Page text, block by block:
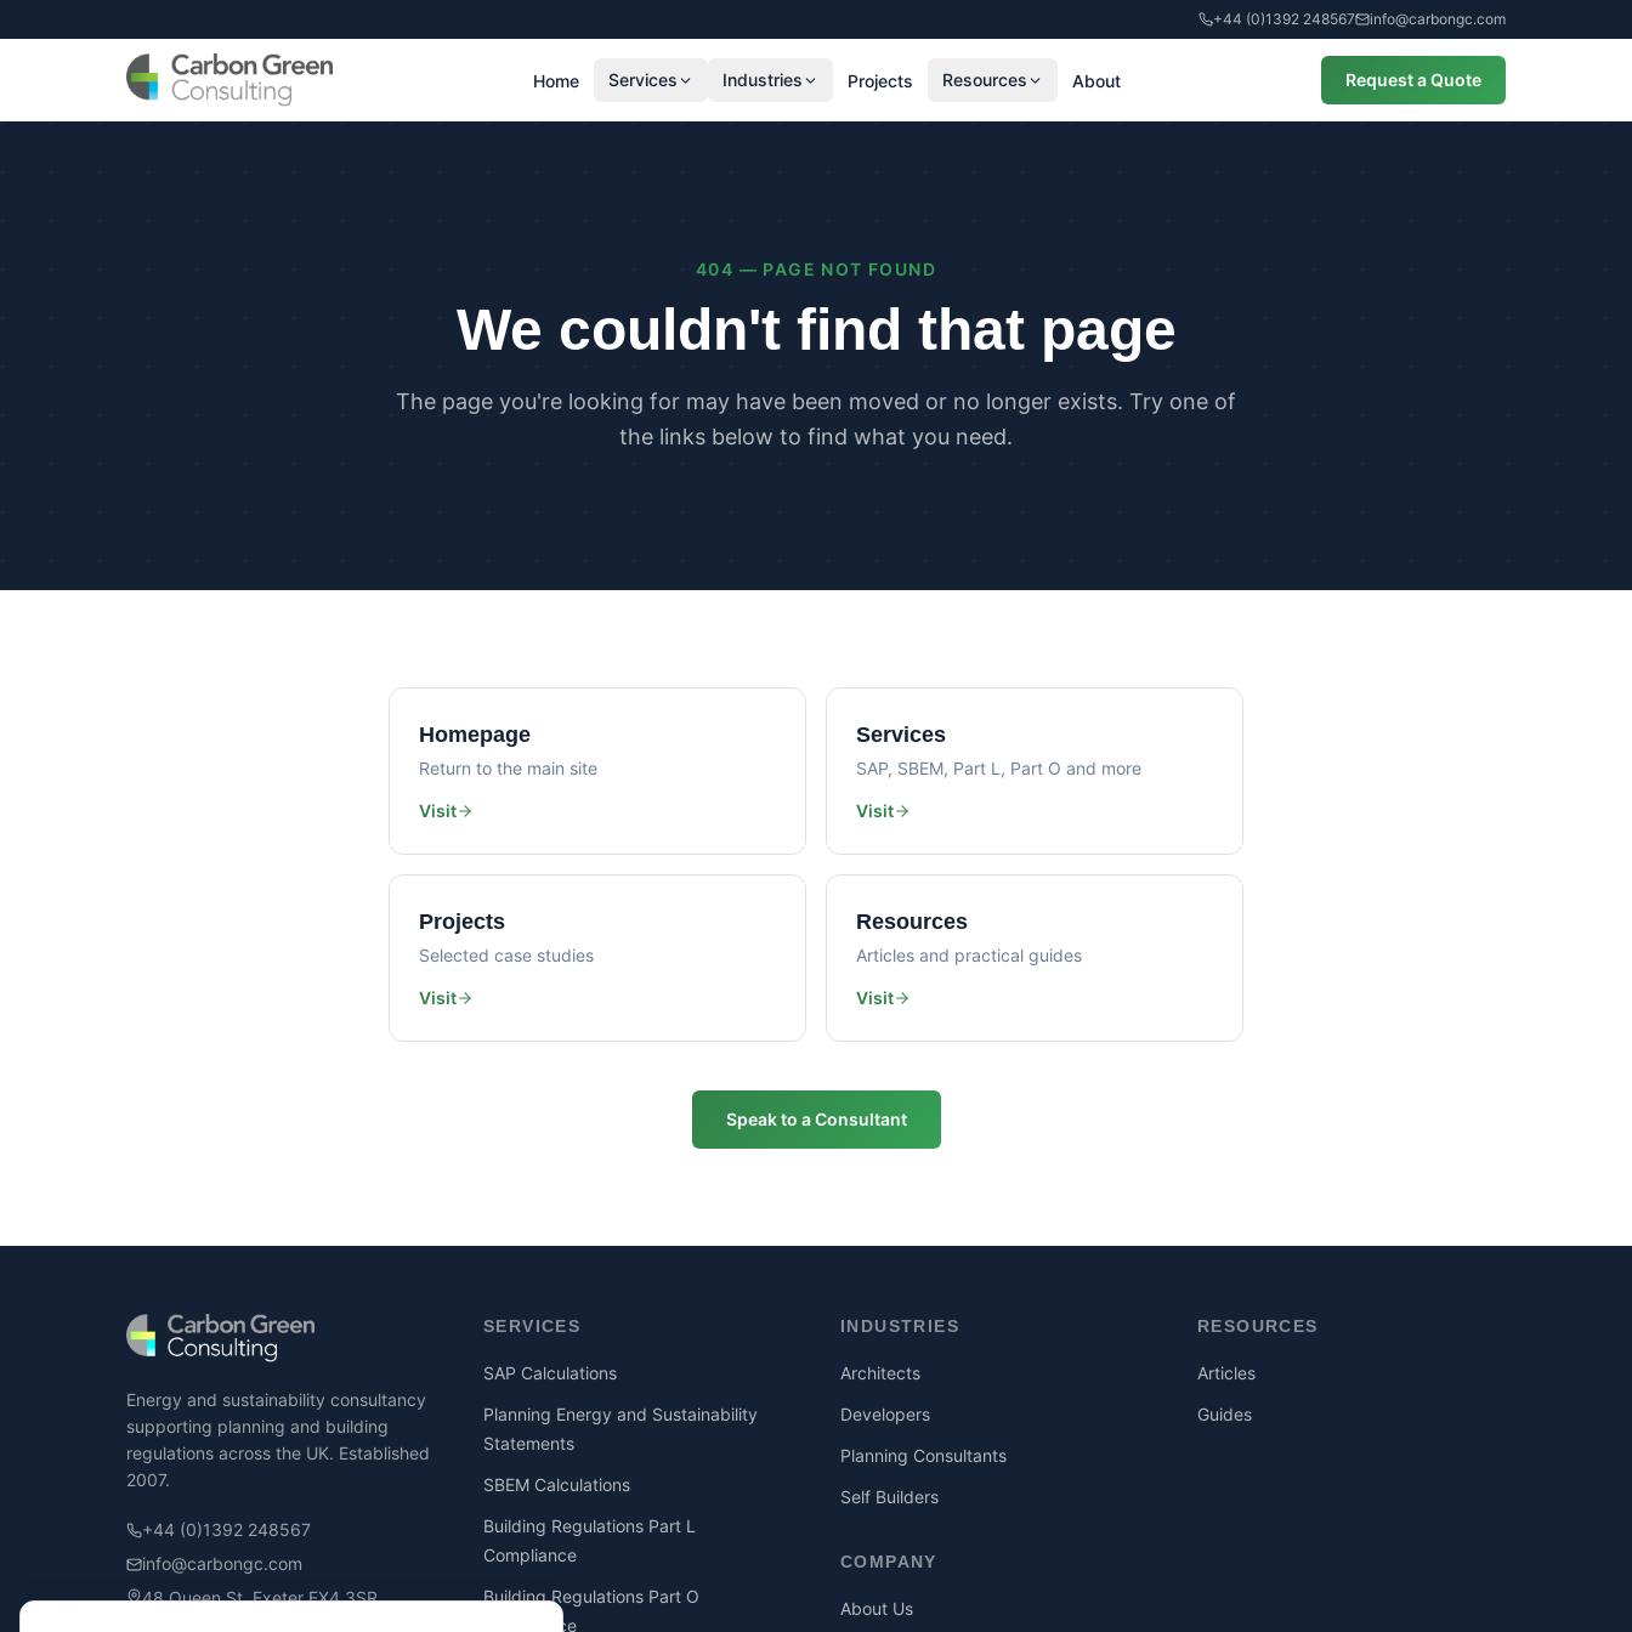
+44 (0)1392 248567 info@carbongc.com
Home Services
Residential Energy Performance Certificates
Part G Water Calculations
PLANNING & CARBON
Air Leakage Testing
Industries Projects Resources About Request a Quote
404 — PAGE NOT FOUND
We couldn't find that page
The page you're looking for may have been moved or no longer exists. Try one of
the links below to find what you need.
Homepage
Return to the main site
Visit
Services
SAP, SBEM, Part L, Part O and more
Visit
Projects
Selected case studies
Visit
Resources
Articles and practical guides
Visit
Speak to a Consultant
Energy and sustainability consultancy
supporting planning and building
regulations across the UK. Established
2007.
+44 (0)1392 248567
info@carbongc.com
48 Queen St, Exeter EX4 3SR
SERVICES
SAP Calculations
Planning Energy and Sustainability
Statements
SBEM Calculations
Building Regulations Part L
Compliance
Building Regulations Part O
Compliance
INDUSTRIES
Architects
Developers
Planning Consultants
Self Builders
COMPANY
About Us
RESOURCES
Articles
Guides